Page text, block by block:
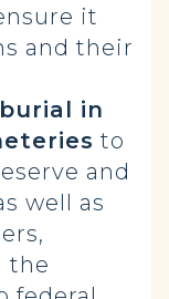
it
and their
in
to
and
well as
the